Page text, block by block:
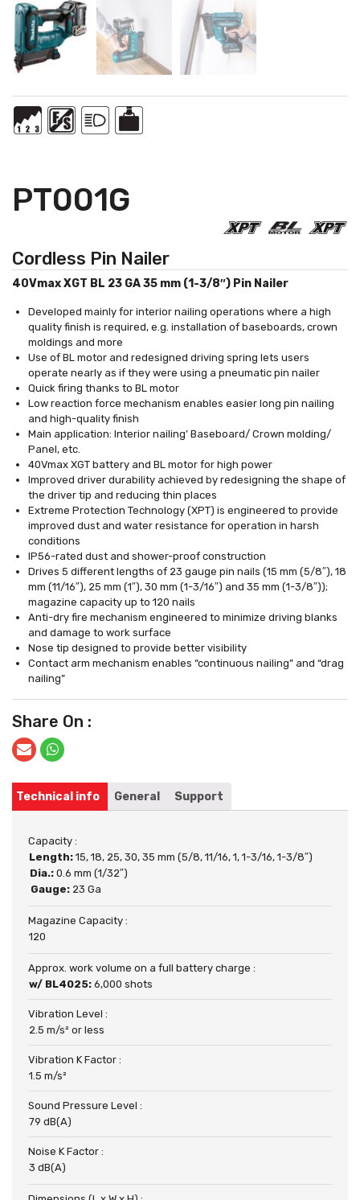
PT001G
Cordless Pin Nailer
40Vmax XGT BL 23 GA 35 mm (1-3/8″) Pin Nailer
Developed mainly for interior nailing operations where a high
quality finish is required, e.g. installation of baseboards, crown
moldings and more
Use of BL motor and redesigned driving spring lets users
operate nearly as if they were using a pneumatic pin nailer
Quick firing thanks to BL motor
Low reaction force mechanism enables easier long pin nailing
and high-quality finish
Main application: Interior nailing’ Baseboard/ Crown molding/
Panel, etc.
40Vmax XGT battery and BL motor for high power
Improved driver durability achieved by redesigning the shape of
the driver tip and reducing thin places
Extreme Protection Technology (XPT) is engineered to provide
improved dust and water resistance for operation in harsh
conditions
IP56-rated dust and shower-proof construction
Drives 5 different lengths of 23 gauge pin nails (15 mm (5/8″), 18
mm (11/16″), 25 mm (1″), 30 mm (1-3/16″) and 35 mm (1-3/8″));
magazine capacity up to 120 nails
Anti-dry fire mechanism engineered to minimize driving blanks
and damage to work surface
Nose tip designed to provide better visibility
Contact arm mechanism enables “continuous nailing” and “drag
nailing”
Share On :
Technical info General Support
Capacity :
Length: 15, 18, 25, 30, 35 mm (5/8, 11/16, 1, 1-3/16, 1-3/8″)
Dia.: 0.6 mm (1/32″)
Gauge: 23 Ga
Magazine Capacity :
120
Approx. work volume on a full battery charge :
w/ BL4025: 6,000 shots
Vibration Level :
2.5 m/s² or less
Vibration K Factor :
1.5 m/s²
Sound Pressure Level :
79 dB(A)
Noise K Factor :
3 dB(A)